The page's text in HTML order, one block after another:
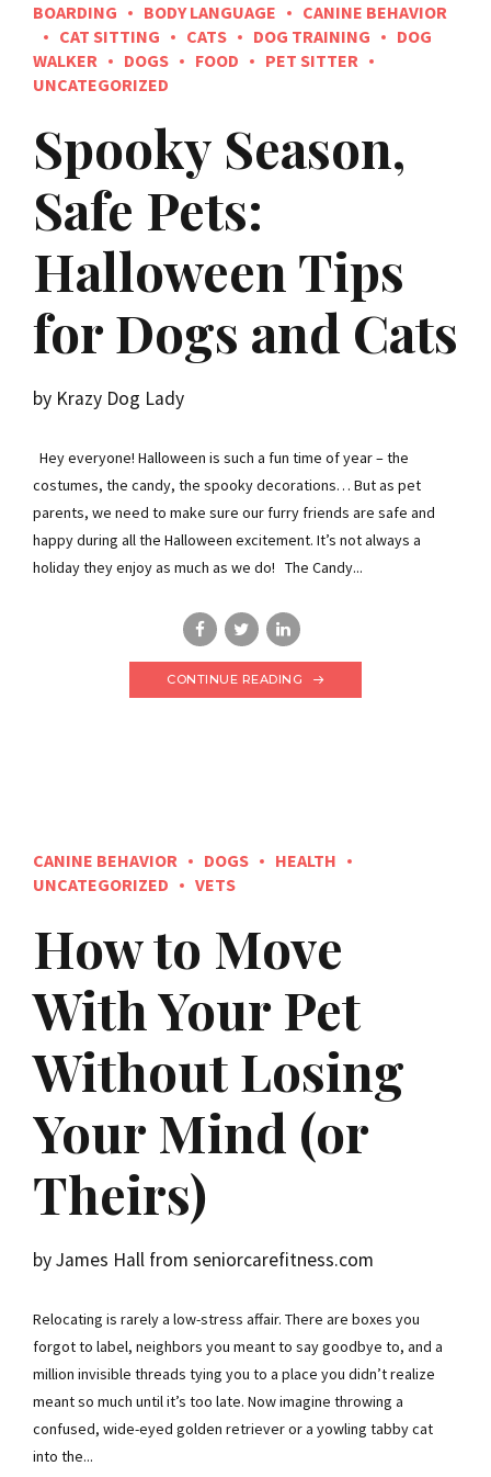
BOARDING BODY LANGUAGE
CANINE BEHAVIOR
CAT SITTING
CATS DOG TRAINING
DOG
WALKER
DOGS FOOD
PET SITTER
UNCATEGORIZED
Spooky Season,
Safe Pets:
Halloween Tips
for Dogs and Cats
by Krazy Dog Lady
Hey everyone! Halloween is such a fun time of year – the
costumes, the candy, the spooky decorations… But as pet
parents, we need to make sure our furry friends are safe and
happy during all the Halloween excitement. It’s not always a
holiday they enjoy as much as we do! The Candy...
CONTINUE READING
CANINE BEHAVIOR DOGS
HEALTH
UNCATEGORIZED
VETS
How to Move
With Your Pet
Without Losing
Your Mind (or
Theirs)
by James Hall from seniorcarefitness.com
Relocating is rarely a low-stress affair. There are boxes you
forgot to label, neighbors you meant to say goodbye to, and a
million invisible threads tying you to a place you didn’t realize
meant so much until it’s too late. Now imagine throwing a
confused, wide-eyed golden retriever or a yowling tabby cat
into the...